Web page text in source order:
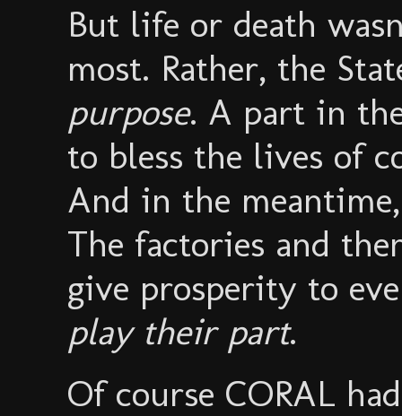
But life or death
most. Rather, the
purpose. A part in
to bless the lives of
And in the
The factories and
give prosperity to
play their part.
Of course CORAL